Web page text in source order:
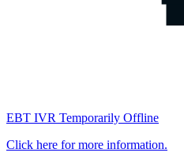
EBT IVR Temporarily Offline
Click here for more information.